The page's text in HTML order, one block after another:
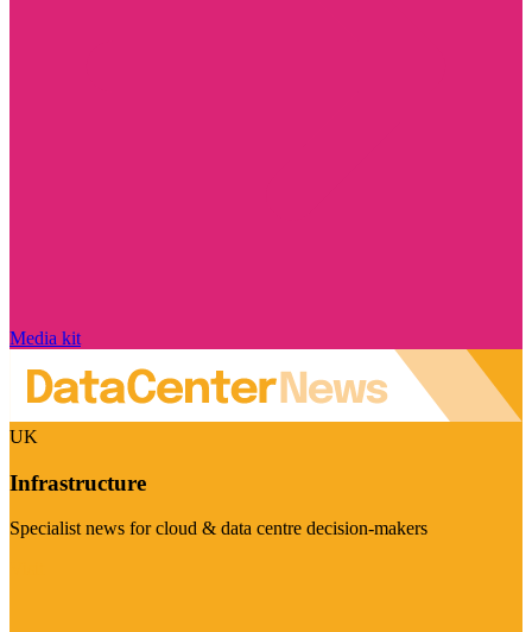
Media kit
UK
Infrastructure
Specialist news for cloud & data centre decision-makers